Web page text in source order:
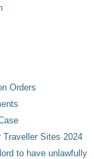
Orders
Traveller Sites 2024
to have unlawfully